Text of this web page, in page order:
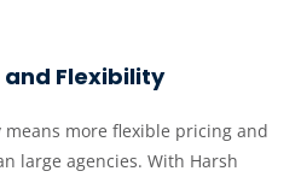
Flexibility
more flexible pricing and
large agencies. With Harsh